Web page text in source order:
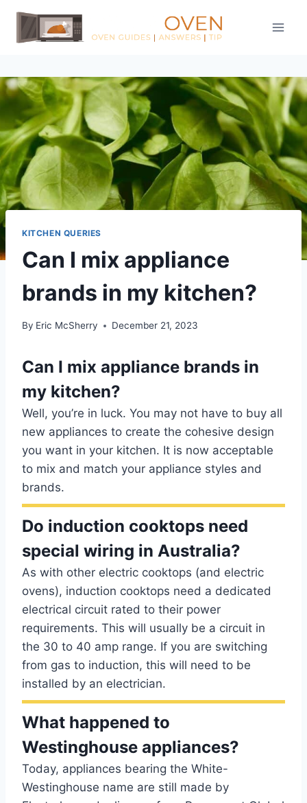
Skip
content
KITCHEN QUERIES
Can I mix appliance
brands in my kitchen?
By Eric McSherry December 21, 2023
Can I mix appliance brands in
my kitchen?
Well, you’re in luck. You may not have to buy all
new appliances to create the cohesive design
you want in your kitchen. It is now acceptable
to mix and match your appliance styles and
brands.
Do induction cooktops need
special wiring in Australia?
As with other electric cooktops (and electric
ovens), induction cooktops need a dedicated
electrical circuit rated to their power
requirements. This will usually be a circuit in
the 30 to 40 amp range. If you are switching
from gas to induction, this will need to be
installed by an electrician.
What happened to
Westinghouse appliances?
Today, appliances bearing the White-
Westinghouse name are still made by